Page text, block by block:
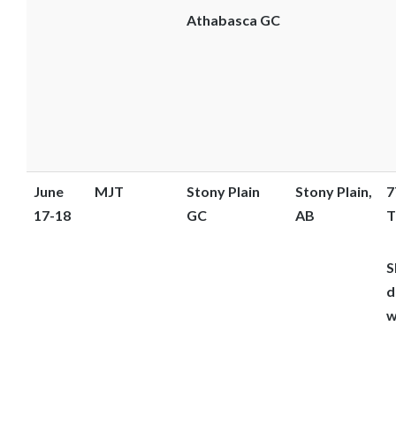
Athabasca GC
June
17-18
MJT
Stony Plain
GC
Stony Plain,
AB